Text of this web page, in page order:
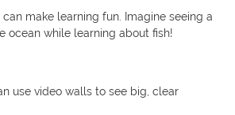
make learning fun. Imagine seeing a
ocean while learning about fish!
use video walls to see big, clear